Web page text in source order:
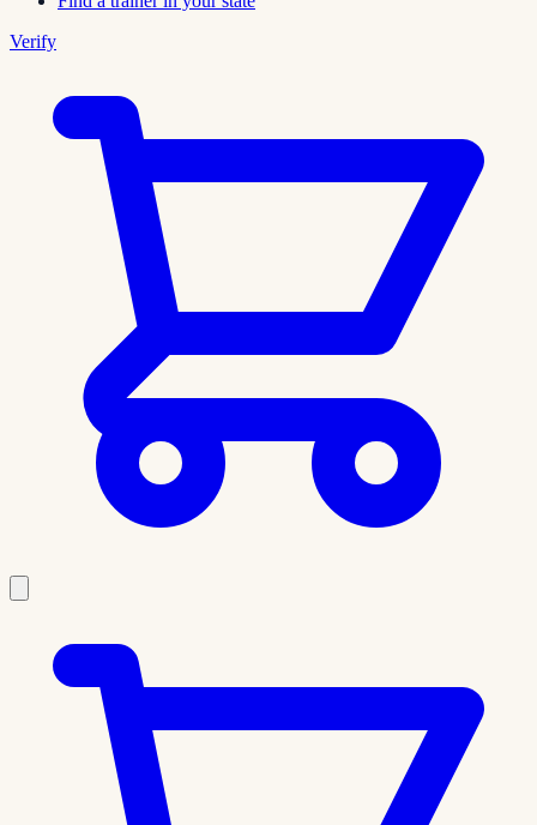
Verify